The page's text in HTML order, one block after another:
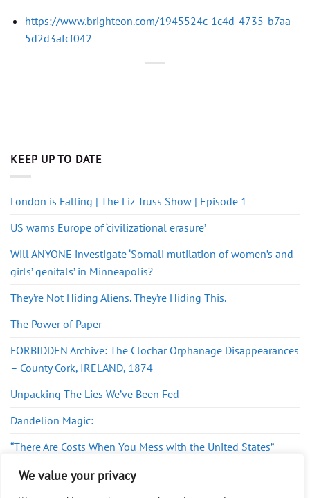
We value your privacy
https://www.brighteon.com/1945524c-1c4d-4735-b7aa-
5d2d3afcf042
KEEP UP TO DATE
London is Falling | The Liz Truss Show | Episode 1
US warns Europe of ‘civilizational erasure’
Will ANYONE investigate ‘Somali mutilation of women’s and
girls’ genitals’ in Minneapolis?
They’re Not Hiding Aliens. They’re Hiding This.
The Power of Paper
FORBIDDEN Archive: The Clochar Orphanage Disappearances
– County Cork, IRELAND, 1874
Unpacking The Lies We’ve Been Fed
Dandelion Magic:
“There Are Costs When You Mess with the United States”
The Epstein-Israel link nobody wants you to take seriously